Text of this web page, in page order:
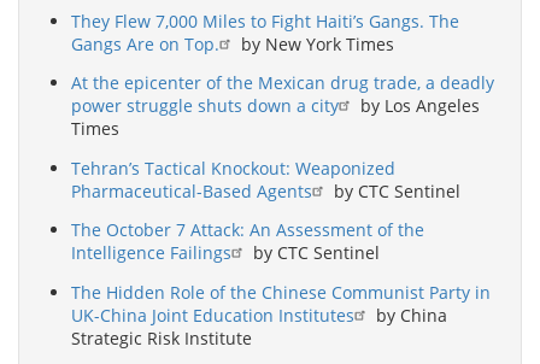
They Flew 7,000 Miles to Fight Haiti’s Gangs. The
Gangs Are on Top.
by New York Times
At the epicenter of the Mexican drug trade, a deadly
power struggle shuts down a city
by Los Angeles
Times
Tehran’s Tactical Knockout: Weaponized
Pharmaceutical-Based Agents
by CTC Sentinel
The October 7 Attack: An Assessment of the
Intelligence Failings
by CTC Sentinel
The Hidden Role of the Chinese Communist Party in
UK-China Joint Education Institutes
by China
Strategic Risk Institute